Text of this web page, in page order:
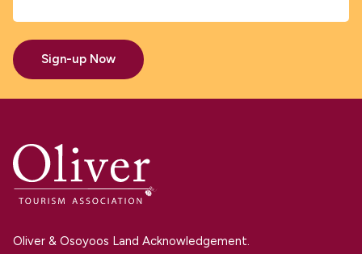
Sign-up Now
Oliver & Osoyoos Land Acknowledgement.